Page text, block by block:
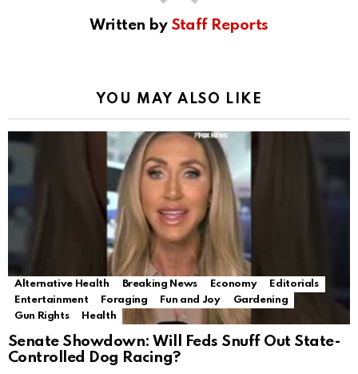
Written by Staff Reports
YOU MAY ALSO LIKE
Alternative Health Breaking News Economy
Editorials
Entertainment
Foraging Fun and Joy
Gardening
Gun Rights
Health
Senate Showdown: Will Feds Snuff Out State-
Controlled Dog Racing?